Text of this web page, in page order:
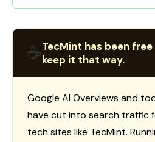
☕TecMint has been
keep it that way.
Google AI Overviews and
have cut into search traffic
tech sites like TecMint.